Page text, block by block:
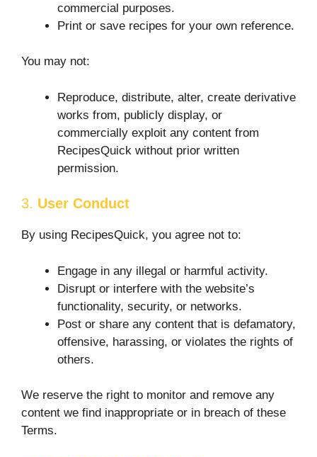
commercial purposes.
Print or save recipes for your own reference.
You may not:
Reproduce, distribute, alter, create derivative
works from, publicly display, or
commercially exploit any content from
RecipesQuick without prior written
permission.
3. User Conduct
By using RecipesQuick, you agree not to:
Engage in any illegal or harmful activity.
Disrupt or interfere with the website’s
functionality, security, or networks.
Post or share any content that is defamatory,
offensive, harassing, or violates the rights of
others.
We reserve the right to monitor and remove any
content we find inappropriate or in breach of these
Terms.